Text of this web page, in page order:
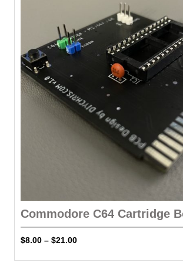
may
be
chosen
on
the
product
Commodore C64 Cartridge
$8.00 – $21.00Price